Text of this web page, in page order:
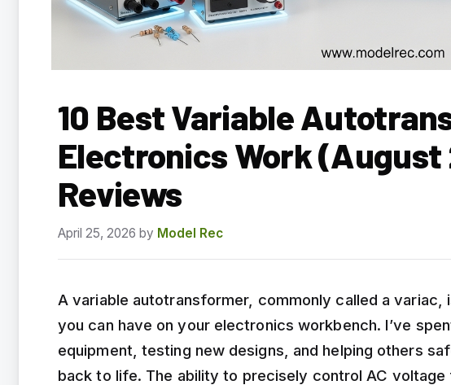
10 Best Variable
Electronics Work (August
Reviews
April 25, 2026 by Model Rec
A variable autotransformer, commonly called a
you can have on your electronics workbench. I’ve
equipment, testing new designs, and helping others
back to life. The ability to precisely control AC